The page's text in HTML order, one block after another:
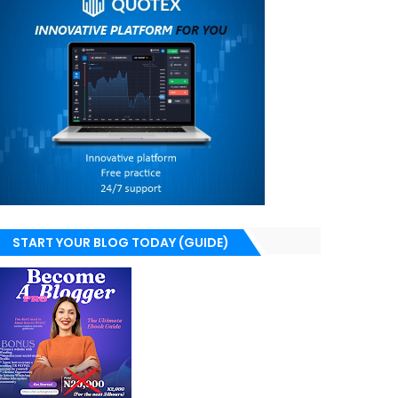
START YOUR BLOG TODAY (GUIDE)